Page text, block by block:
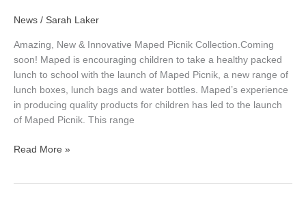
News / Sarah Laker
Amazing, New & Innovative Maped Picnik Collection.Coming
soon! Maped is encouraging children to take a healthy packed
lunch to school with the launch of Maped Picnik, a new range of
lunch boxes, lunch bags and water bottles. Maped’s experience
in producing quality products for children has led to the launch
of Maped Picnik. This range
soon!
Read More »